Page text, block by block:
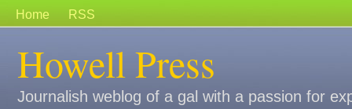
Home RSS
Howell Press
Journalish weblog of a gal with a passion for